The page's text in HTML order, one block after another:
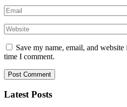
Save my name, email, and
time I comment.
Latest Posts